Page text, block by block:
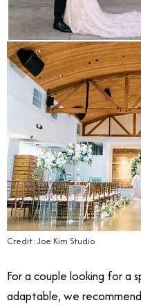
Credit: Joe Kim Studio
For a couple looking for a
adaptable, we